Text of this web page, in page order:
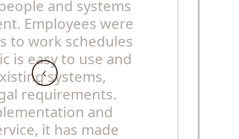
and systems
Employees were
to work schedules
is easy to use and
systems,
requirements.
and
it has made